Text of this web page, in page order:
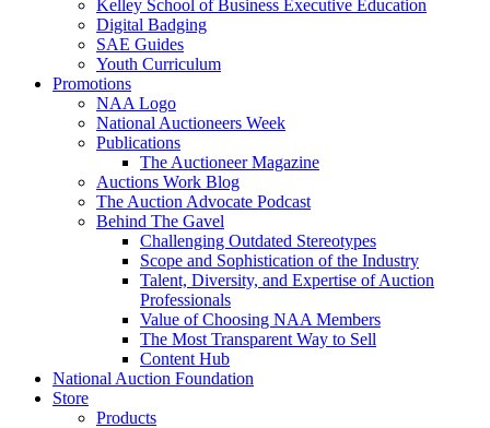
Kelley School of Business Executive Education
Digital Badging
SAE Guides
Youth Curriculum
Promotions
NAA Logo
National Auctioneers Week
Publications
The Auctioneer Magazine
Auctions Work Blog
The Auction Advocate Podcast
Behind The Gavel
Challenging Outdated Stereotypes
Scope and Sophistication of the Industry
Talent, Diversity, and Expertise of Auction
Professionals
Value of Choosing NAA Members
The Most Transparent Way to Sell
Content Hub
National Auction Foundation
Store
Products